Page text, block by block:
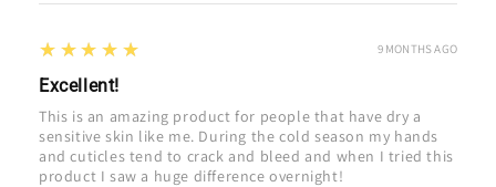
5
★★★★★
Excellent!
This is an amazing product for people that have dry a
sensitive skin like me. During the cold season my hands
and cuticles tend to crack and bleed and when I tried this
product I saw a huge difference overnight!
9 MONTHS AGO